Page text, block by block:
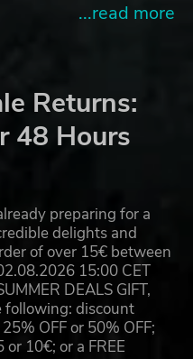
...read more
Returns:
48 Hours
preparing for a
delights and
of over 15€ between
15:00 CET
DEALS GIFT,
discount
OFF or 50% OFF;
10€; or a FREE